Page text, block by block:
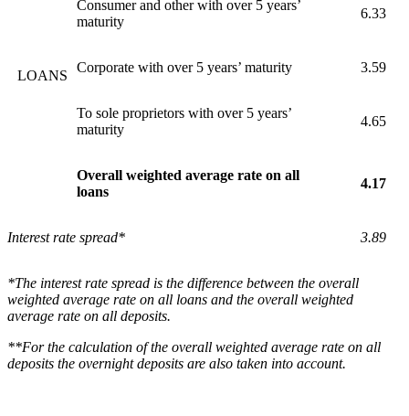
LOANS
Consumer and other with over 5 years’
maturity
6.33
Corporate with over 5 years’ maturity 3.59
To sole proprietors with over 5 years’
maturity
4.65
Overall weighted average rate on all
loans
4.17
Interest rate spread* 3.89
*The interest rate spread is the difference between the overall
weighted average rate on all loans and the overall weighted
average rate on all deposits.
**For the calculation of the overall weighted average rate on all
deposits the overnight deposits are also taken into account.